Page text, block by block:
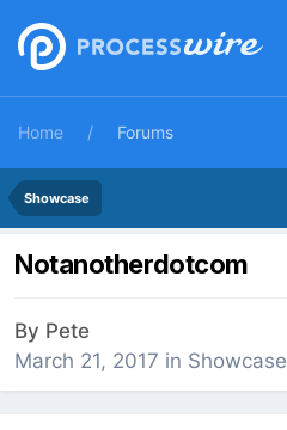
Home Forums
Showcase
Notanotherdotcom
By Pete
March 21, 2017 in Showcase